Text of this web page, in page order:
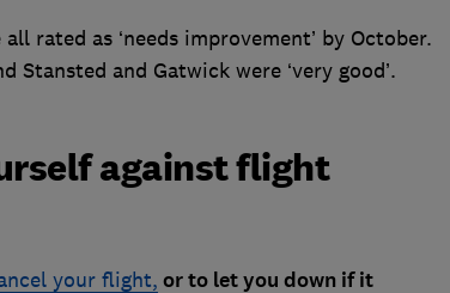
rated as ‘needs improvement’ by October.
Stansted and Gatwick were ‘very good’.
against flight
your flight, or to let you down if it